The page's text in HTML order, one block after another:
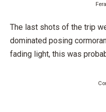
The last shots of the trip
dominated posing
fading light, this was